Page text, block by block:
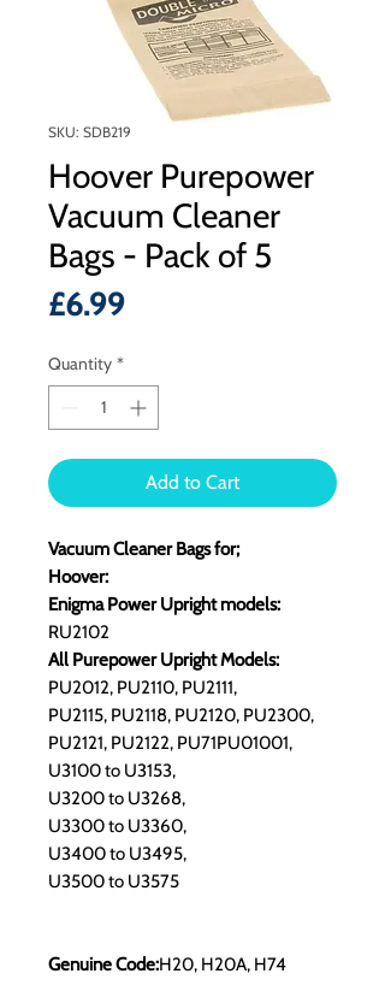
SKU: SDB219
Hoover Purepower
Vacuum Cleaner
Bags - Pack of 5
£6.99Price
Quantity *
Add to Cart
Vacuum Cleaner Bags for;
Hoover:
Enigma Power Upright models:
RU2102
All Purepower Upright Models:
PU2012, PU2110, PU2111,
PU2115, PU2118, PU2120, PU2300,
​PU2121, PU2122, PU71PU01001,
U3100 to U3153,
U3200 to U3268,
U3300 to U3360,
U3400 to U3495,
U3500 to U3575
Genuine Code:H20, H20A, H74